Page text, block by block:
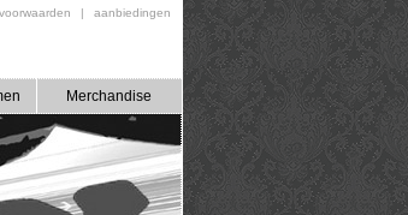
voorwaarden | aanbiedingen
Merchandise